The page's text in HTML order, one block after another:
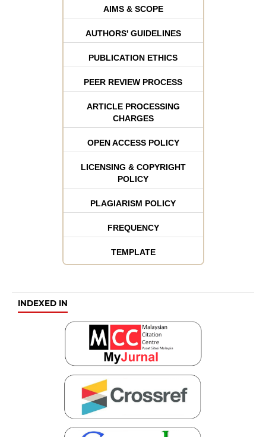
AIMS & SCOPE
AUTHORS' GUIDELINES
PUBLICATION ETHICS
PEER REVIEW PROCESS
ARTICLE PROCESSING
CHARGES
OPEN ACCESS POLICY
LICENSING & COPYRIGHT
POLICY
PLAGIARISM POLICY
FREQUENCY
TEMPLATE
INDEXED IN